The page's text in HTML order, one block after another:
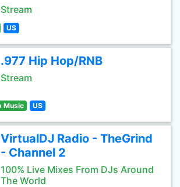
Stream
US
.977 Hip Hop/RNB
Stream
Music US
VirtualDJ Radio - TheGrind
- Channel 2
100% Live Mixes From DJs Around
The World